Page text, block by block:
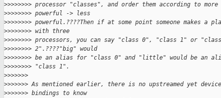
>>>>>>>> processor "classes", and order them according to more
>>>>>>>> powerful -> less
>>>>>>>> powerful.????Then if at some point someone makes a
>>>>>>>> with three
>>>>>>>> processors, you can say "class 0", "class 1" or "class
>>>>>>>> 2".????"big" would
>>>>>>>> be an alias for "class 0" and "little" would be an
>>>>>>>> "class 1".
>>>>>>>
>>>>>>> As mentioned earlier, there is no upstreamed yet
>>>>>>> bindings to know